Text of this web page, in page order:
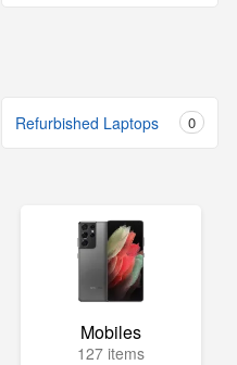
Refurbished Laptops 0
Mobiles
127 items